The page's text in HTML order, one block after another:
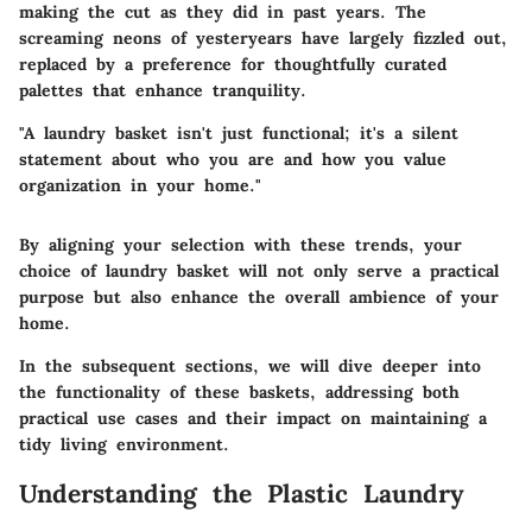
making the cut as they did in past years. The
screaming neons of yesteryears have largely fizzled out,
replaced by a preference for thoughtfully curated
palettes that enhance tranquility.
"A laundry basket isn't just functional; it's a silent
statement about who you are and how you value
organization in your home."
By aligning your selection with these trends, your
choice of laundry basket will not only serve a practical
purpose but also enhance the overall ambience of your
home.
In the subsequent sections, we will dive deeper into
the functionality of these baskets, addressing both
practical use cases and their impact on maintaining a
tidy living environment.
Understanding the Plastic Laundry